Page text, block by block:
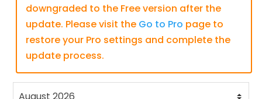
downgraded to the Free version after the
update. Please visit the Go to Pro page to
restore your Pro settings and complete the
update process.